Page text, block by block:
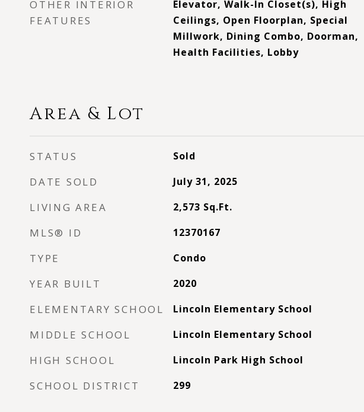
OTHER INTERIOR
FEATURES
Elevator, Walk-In Closet(s), High
Ceilings, Open Floorplan, Special
Millwork, Dining Combo, Doorman,
Health Facilities, Lobby
Area & Lot
STATUS Sold
DATE SOLD July 31, 2025
LIVING AREA 2,573 Sq.Ft.
MLS® ID 12370167
TYPE Condo
YEAR BUILT 2020
ELEMENTARY SCHOOL Lincoln Elementary School
MIDDLE SCHOOL Lincoln Elementary School
HIGH SCHOOL Lincoln Park High School
SCHOOL DISTRICT 299